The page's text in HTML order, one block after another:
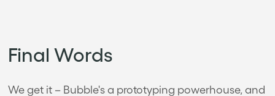
Final Words
We get it – Bubble's a prototyping powerhouse, and